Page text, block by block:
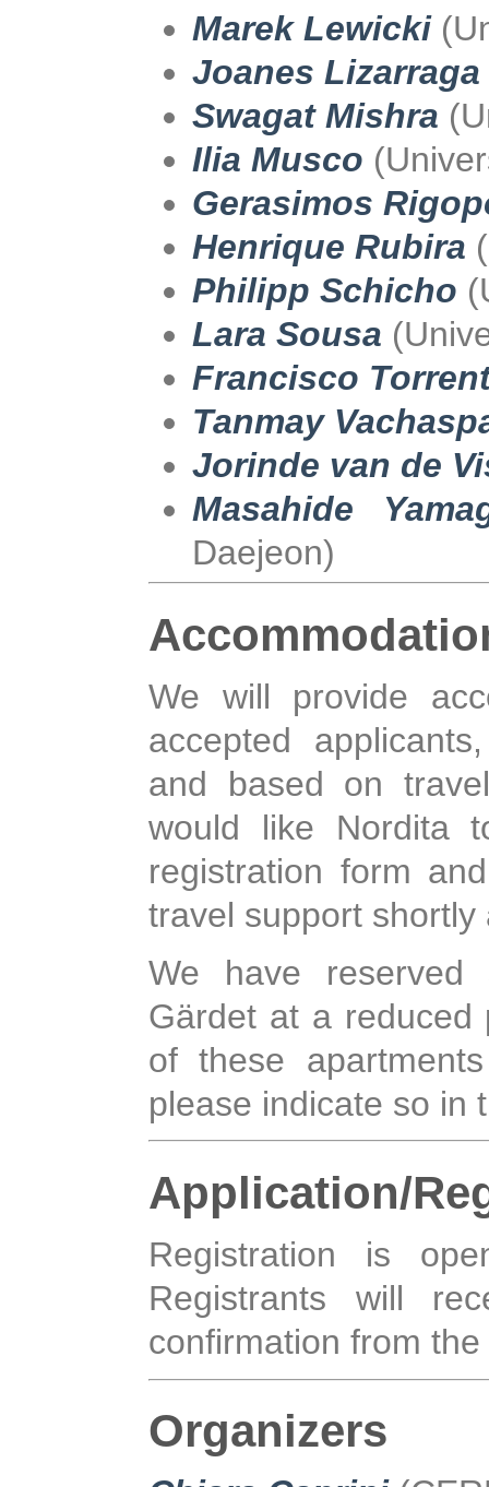
Marek Lewicki
Joanes Lizarraga
Swagat Mishra
Ilia Musco
Gerasimos
Henrique Rubira
Philipp Schicho
Lara Sousa
Francisco
Tanmay
Jorinde van de
Masahide
Daejeon)
We will provide
accepted
and based on
would like Nordita
registration form
travel support
We have reserved
Gärdet at a
of these
please indicate so in
Application/
Registration is
Registrants will
confirmation from
Organizers